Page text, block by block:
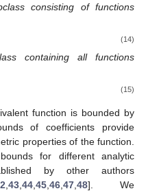
consisting of functions
(14)
containing all functions
(15)
function is bounded by
of coefficients provide
properties of the function.
for different analytic
by other authors
43 44 45 46 47 48]. We